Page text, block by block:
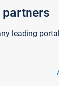
partners
leading